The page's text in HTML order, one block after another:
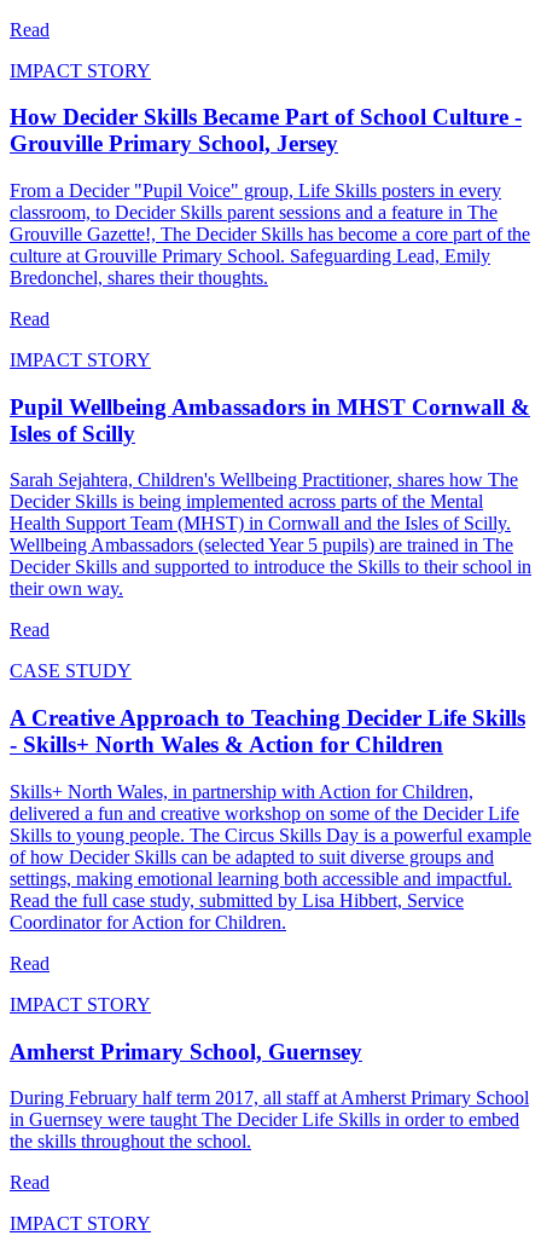
Read
IMPACT STORY
How Decider Skills Became Part of School Culture -
Grouville Primary School, Jersey
From a Decider "Pupil Voice" group, Life Skills posters in every
classroom, to Decider Skills parent sessions and a feature in The
Grouville Gazette!, The Decider Skills has become a core part of the
culture at Grouville Primary School. Safeguarding Lead, Emily
Bredonchel, shares their thoughts.
Read
IMPACT STORY
Pupil Wellbeing Ambassadors in MHST Cornwall &
Isles of Scilly
Sarah Sejahtera, Children's Wellbeing Practitioner, shares how The
Decider Skills is being implemented across parts of the Mental
Health Support Team (MHST) in Cornwall and the Isles of Scilly.
Wellbeing Ambassadors (selected Year 5 pupils) are trained in The
Decider Skills and supported to introduce the Skills to their school in
their own way.
Read
CASE STUDY
A Creative Approach to Teaching Decider Life Skills
- Skills+ North Wales & Action for Children
Skills+ North Wales, in partnership with Action for Children,
delivered a fun and creative workshop on some of the Decider Life
Skills to young people. The Circus Skills Day is a powerful example
of how Decider Skills can be adapted to suit diverse groups and
settings, making emotional learning both accessible and impactful.
Read the full case study, submitted by Lisa Hibbert, Service
Coordinator for Action for Children.
Read
IMPACT STORY
Amherst Primary School, Guernsey
During February half term 2017, all staff at Amherst Primary School
in Guernsey were taught The Decider Life Skills in order to embed
the skills throughout the school.
Read
IMPACT STORY